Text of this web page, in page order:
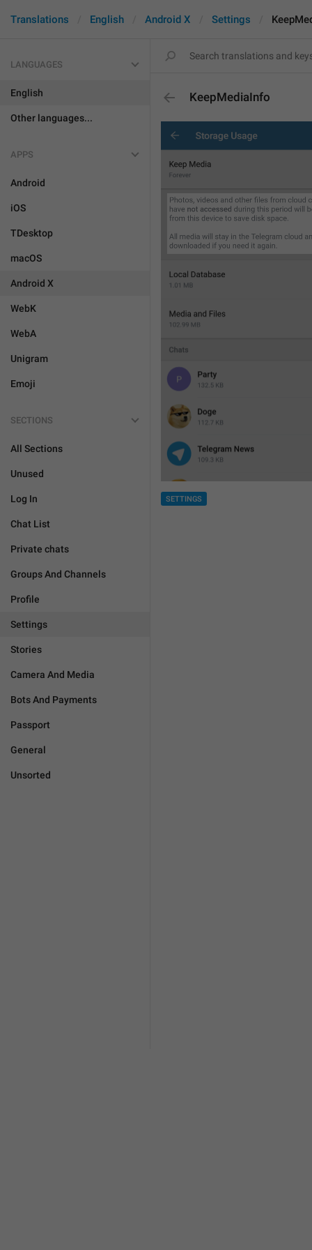
Translations English Android X Settings
LANGUAGES
English
Other languages...
APPS
Android
iOS
TDesktop
macOS
Android X
WebK
WebA
Unigram
Emoji
SECTIONS
All Sections
Unused
Log In
Chat List
Private chats
Groups And Channels
Profile
Settings
Stories
Camera And Media
Bots And Payments
Passport
General
Unsorted
KeepMediaInfo
SETTINGS